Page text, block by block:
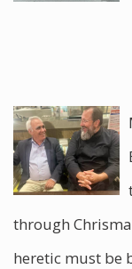
through
heretic must be